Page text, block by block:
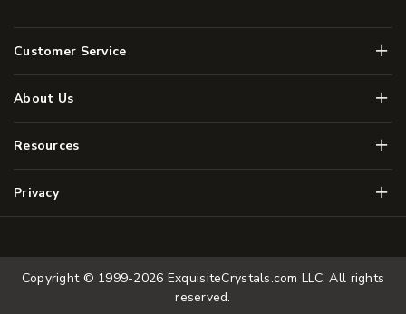
Customer Service Menu
About Us Menu
Resources Menu
Privacy Menu
Copyright © 1999-2026 ExquisiteCrystals.com LLC. All rights
reserved.